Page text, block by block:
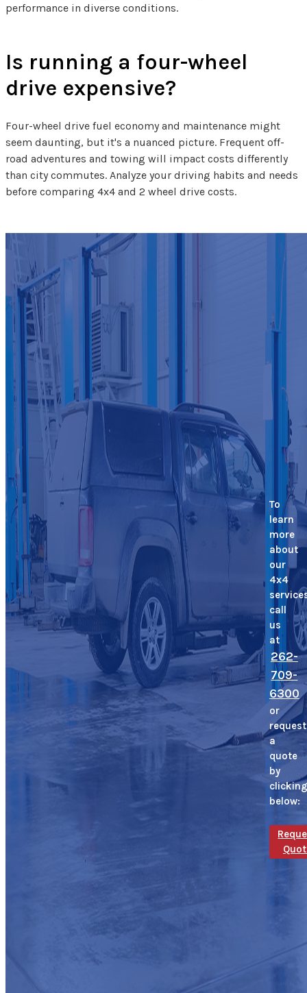
performance in diverse conditions.
Is running a four-wheel
drive expensive?
Four-wheel drive fuel economy and maintenance might
seem daunting, but it's a nuanced picture. Frequent off-
road adventures and towing will impact costs differently
than city commutes. Analyze your driving habits and needs
before comparing 4x4 and 2 wheel drive costs.
To
learn
more
about
our
4x4
call
us
at
262-
709-
6300
or
request
a
quote
by
clicking
below: